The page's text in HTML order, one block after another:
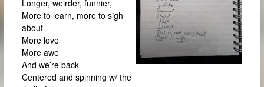
Longer, weirder, funnier,
More to learn, more to sigh
about
More love
More awe
And we’re back
Centered and spinning w/ the